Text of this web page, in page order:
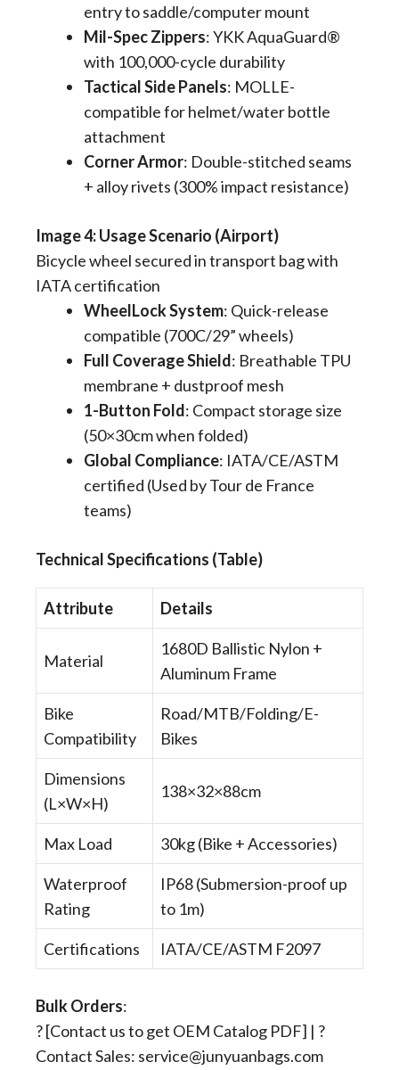
entry to saddle/computer mount
Mil-Spec Zippers​: YKK AquaGuard®
with 100,000-cycle durability
Tactical Side Panels​: MOLLE-
compatible for helmet/water bottle
attachment
Corner Armor​: Double-stitched seams
+ alloy rivets (300% impact resistance)
​​Image 4: Usage Scenario (Airport)
Bicycle wheel secured in transport bag with
IATA certification
WheelLock System​: Quick-release
compatible (700C/29” wheels)
Full Coverage Shield​: Breathable TPU
membrane + dustproof mesh
1-Button Fold​: Compact storage size
(50×30cm when folded)
Global Compliance​: IATA/CE/ASTM
certified (Used by Tour de France
teams)
​​Technical Specifications (Table)
​​Attribute ​​Details
Material
1680D Ballistic Nylon +
Aluminum Frame
Bike
Compatibility
Road/MTB/Folding/E-
Bikes
Dimensions
(L×W×H)
138×32×88cm
Max Load 30kg (Bike + Accessories)
Waterproof
Rating
IP68 (Submersion-proof up
to 1m)
Certifications IATA/CE/ASTM F2097
Bulk Orders​:
? [Contact us to get OEM Catalog PDF] | ?
Contact Sales: service@junyuanbags.com